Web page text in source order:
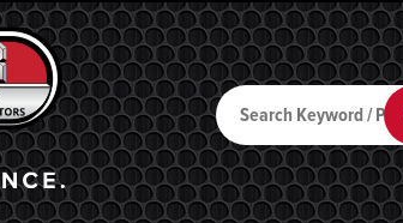
Back to Home
Search